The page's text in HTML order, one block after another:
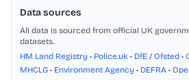
Data sources
All data is sourced from official UK
datasets.
HM Land Registry • Police.uk • DfE / Ofsted •
MHCLG • Environment Agency • DEFRA •